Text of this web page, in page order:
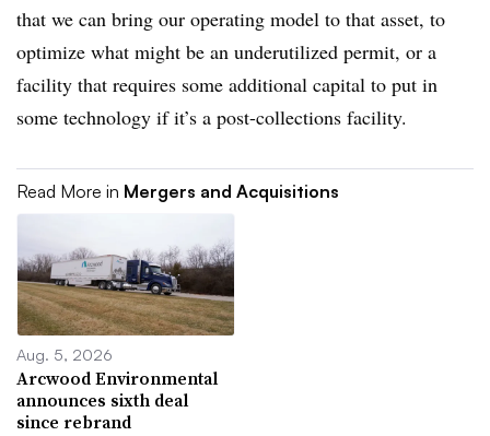
that we can bring our operating model to that asset, to
optimize what might be an underutilized permit, or a
facility that requires some additional capital to put in
some technology if it’s a post-collections facility.
Read More in Mergers and Acquisitions
Aug. 5, 2026
Arcwood Environmental
announces sixth deal
since rebrand